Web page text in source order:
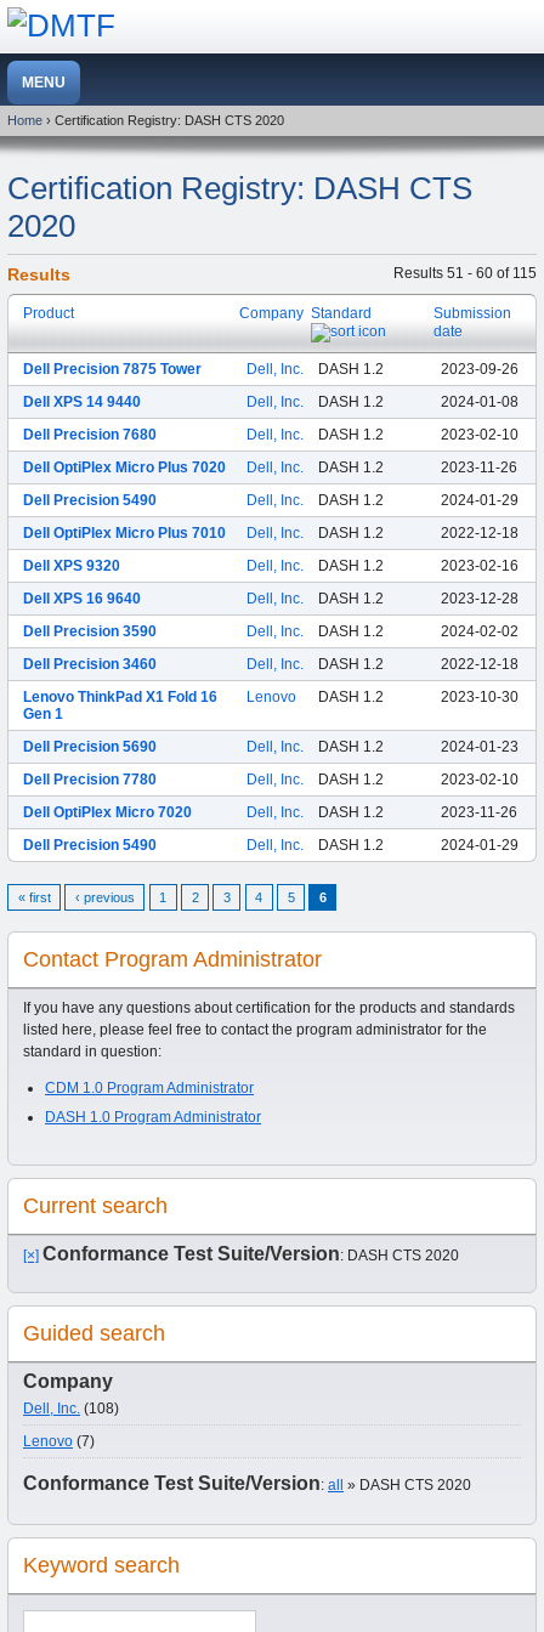
Home › Certification Registry: DASH CTS 2020
Certification Registry: DASH CTS
2020
Results 51 - 60 of 115
Results
Product Company Standard
Submission
date
Dell Precision 7875 Tower Dell, Inc. DASH 1.2
2023-09-26
Dell XPS 14 9440
Dell, Inc. DASH 1.2
2024-01-08
Dell Precision 7680
Dell, Inc. DASH 1.2
2023-02-10
Dell OptiPlex Micro Plus 7020
Dell, Inc. DASH 1.2
2023-11-26
Dell Precision 5490
Dell, Inc. DASH 1.2
2024-01-29
Dell OptiPlex Micro Plus 7010
Dell, Inc. DASH 1.2
2022-12-18
Dell XPS 9320
Dell, Inc. DASH 1.2
2023-02-16
Dell XPS 16 9640
Dell, Inc. DASH 1.2
2023-12-28
Dell Precision 3590
Dell, Inc. DASH 1.2
2024-02-02
Dell Precision 3460
Dell, Inc. DASH 1.2
2022-12-18
Lenovo ThinkPad X1 Fold 16
Gen 1
Lenovo DASH 1.2 2023-10-30
Dell Precision 5690 Dell, Inc. DASH 1.2
2024-01-23
Dell Precision 7780
Dell, Inc. DASH 1.2
2023-02-10
Dell OptiPlex Micro 7020
Dell, Inc. DASH 1.2
2023-11-26
Dell Precision 5490
Dell, Inc. DASH 1.2 2024-01-29
« first ‹ previous 1 2 3 4 5 6
Contact Program Administrator
If you have any questions about certification for the products and standards
listed here, please feel free to contact the program administrator for the
standard in question:
CDM 1.0 Program Administrator
DASH 1.0 Program Administrator
Current search
[×] Conformance Test Suite/Version: DASH CTS 2020
Guided search
Company
Dell, Inc. (108)
Lenovo (7)
Conformance Test Suite/Version: all » DASH CTS 2020
Keyword search